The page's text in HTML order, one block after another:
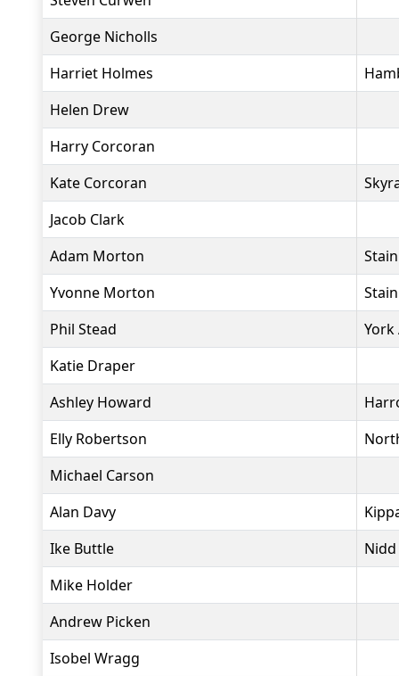
George Nicholls
Harriet Holmes
Helen Drew
Harry Corcoran
Kate Corcoran
Jacob Clark
Adam Morton
Yvonne Morton
Phil Stead
York
Katie Draper
Ashley Howard
Elly Robertson
Michael Carson
Alan Davy
Ike Buttle
Mike Holder
Andrew Picken
Isobel Wragg